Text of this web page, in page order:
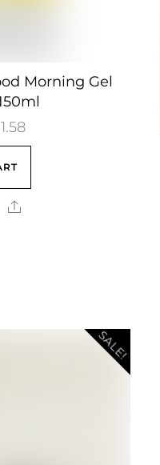
Morning Gel
Current
price
$11.58.
Share
SALE!